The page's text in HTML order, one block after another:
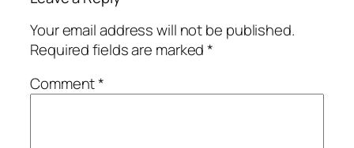
Your email address will not be published.
Required fields are marked*
Comment*